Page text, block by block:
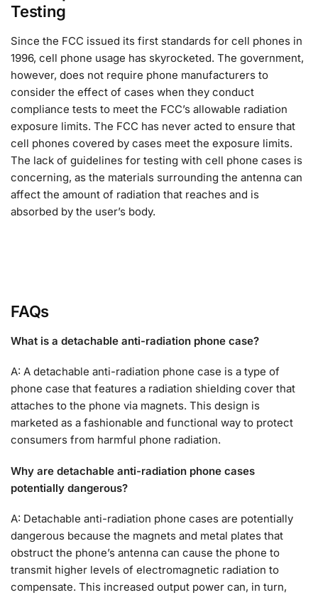
Testing
Since the FCC issued its first standards for cell phones in
1996, cell phone usage has skyrocketed. The government,
however, does not require phone manufacturers to
consider the effect of cases when they conduct
compliance tests to meet the FCC’s allowable radiation
exposure limits. The FCC has never acted to ensure that
cell phones covered by cases meet the exposure limits.
The lack of guidelines for testing with cell phone cases is
concerning, as the materials surrounding the antenna can
affect the amount of radiation that reaches and is
absorbed by the user’s body.
FAQs
What is a detachable anti-radiation phone case?
A: A detachable anti-radiation phone case is a type of
phone case that features a radiation shielding cover that
attaches to the phone via magnets. This design is
marketed as a fashionable and functional way to protect
consumers from harmful phone radiation.
Why are detachable anti-radiation phone cases
potentially dangerous?
A: Detachable anti-radiation phone cases are potentially
dangerous because the magnets and metal plates that
obstruct the phone’s antenna can cause the phone to
transmit higher levels of electromagnetic radiation to
compensate. This increased output power can, in turn,